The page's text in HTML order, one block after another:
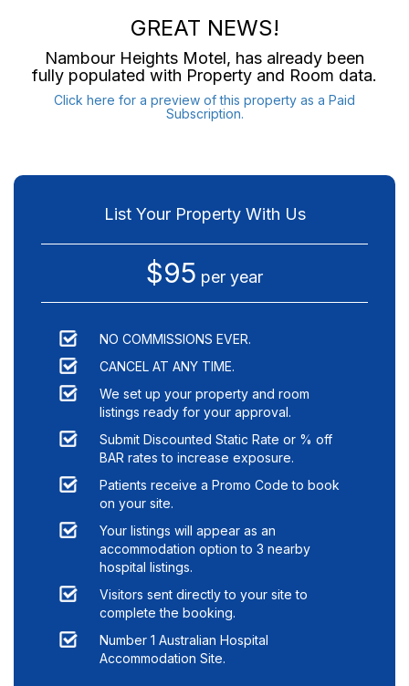
GREAT NEWS!
Nambour Heights Motel, has already been
fully populated with Property and Room data.
Click here for a preview of this property as a Paid
Subscription.
List Your Property With Us
$95 per year
NO COMMISSIONS EVER.
CANCEL AT ANY TIME.
We set up your property and room
listings ready for your approval.
Submit Discounted Static Rate or % off
BAR rates to increase exposure.
Patients receive a Promo Code to book
on your site.
Your listings will appear as an
accommodation option to 3 nearby
hospital listings.
Visitors sent directly to your site to
complete the booking.
Number 1 Australian Hospital
Accommodation Site.